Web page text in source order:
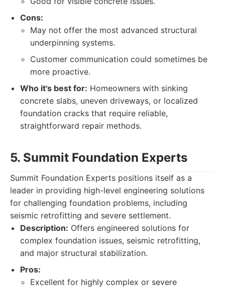
Cons:
May not offer the most advanced structural
underpinning systems.
Customer communication could sometimes be
more proactive.
Who it's best for: Homeowners with sinking
concrete slabs, uneven driveways, or localized
foundation cracks that require reliable,
straightforward repair methods.
5. Summit Foundation Experts
Summit Foundation Experts positions itself as a
leader in providing high-level engineering solutions
for challenging foundation problems, including
seismic retrofitting and severe settlement.
Description: Offers engineered solutions for
complex foundation issues, seismic retrofitting,
and major structural stabilization.
Pros:
Excellent for highly complex or severe